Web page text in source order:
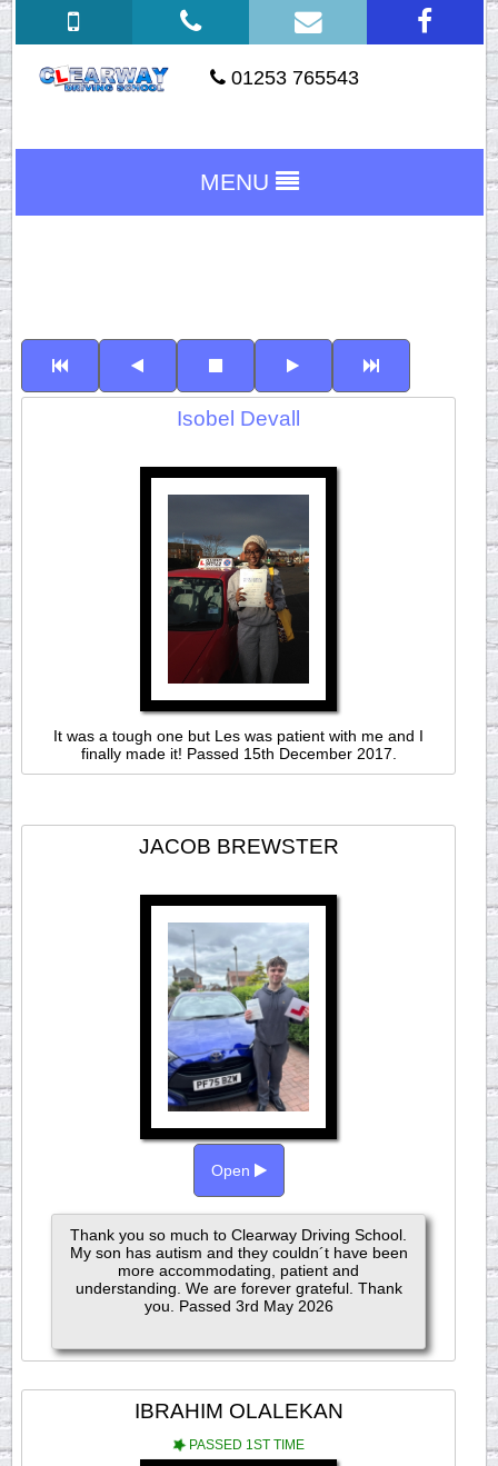
01253 765543
MENU
Isobel Devall
It was a tough one but Les was patient with me and I
finally made it! Passed 15th December 2017.
JACOB BREWSTER
Open
Thank you so much to Clearway Driving School.
My son has autism and they couldn´t have been
more accommodating, patient and
understanding. We are forever grateful. Thank
you. Passed 3rd May 2026
IBRAHIM OLALEKAN
PASSED 1ST TIME